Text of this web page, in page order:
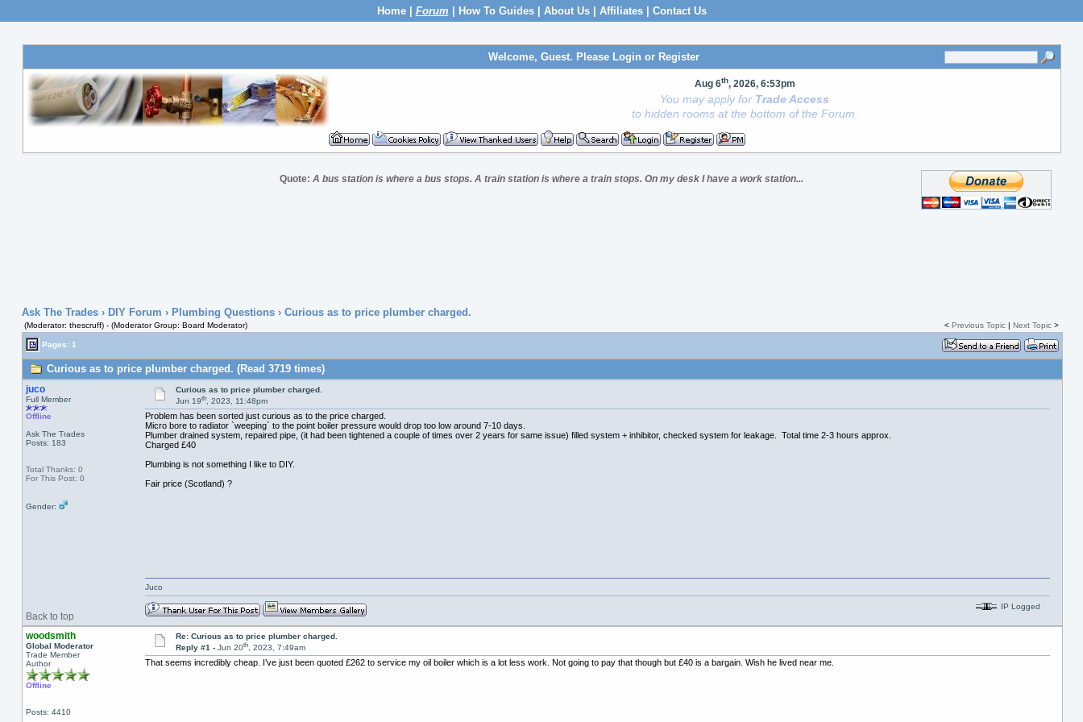
Home| Forum How To Guides| About Us| Affiliates| Contact Us
Welcome, Guest. Please Login or Register
Aug 6th, 2026, 6:53pm
You may apply for Trade Access
to hidden rooms at the bottom of the Forum.
Quote: A bus station is where a bus stops. A train station is where a train stops. On my desk I have a work station...
Ask The Trades› DIY Forum › Plumbing Questions› Curious as to price plumber charged.
(Moderator: thescruff) - (Moderator Group: Board Moderator) < Previous Topic| Next Topic>
Pages: 1
Curious as to price plumber charged. (Read 3719 times)
juco
Full Member
Offline
Ask The Trades
Posts: 183
Total Thanks: 0
For This Post: 0
Gender:
Curious as to price plumber charged.
Jun 19th, 2023, 11:48pm
Problem has been sorted just curious as to the price charged.
Micro bore to radiator `weeping` to the point boiler pressure would drop too low around 7-10 days.
Plumber drained system, repaired pipe, (it had been tightened a couple of times over 2 years for same issue) filled system + inhibitor, checked system for leakage. Total time 2-3 hours approx.
Charged £40
Plumbing is not something I like to DIY.
Fair price (Scotland) ?
Back to top
Juco
IP Logged
woodsmith
Global Moderator
Trade Member
Author
Offline
Posts: 4410
Re: Curious as to price plumber charged.
Reply #1 - Jun 20th, 2023, 7:49am
That seems incredibly cheap. I’ve just been quoted £262 to service my oil boiler which is a lot less work. Not going to pay that though but £40 is a bargain. Wish he lived near me.